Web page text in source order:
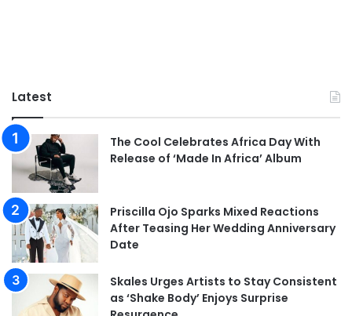
Latest
The Cool Celebrates Africa Day With
Release of ‘Made In Africa’ Album
Priscilla Ojo Sparks Mixed Reactions
After Teasing Her Wedding Anniversary
Date
Skales Urges Artists to Stay Consistent
as ‘Shake Body’ Enjoys Surprise